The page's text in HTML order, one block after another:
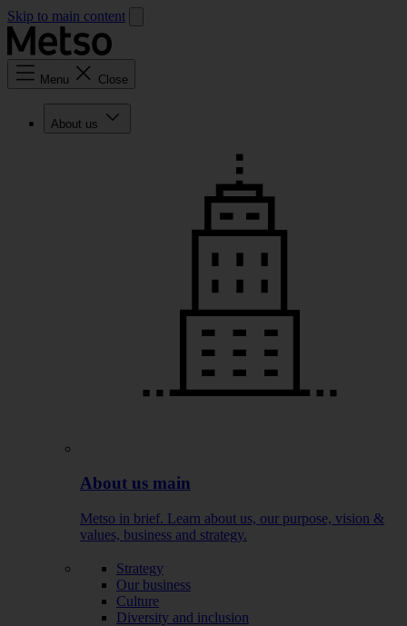
Skip to main content
Menu Close
About us
About us main
Metso in brief. Learn about us, our purpose, vision &
values, business and strategy.
Strategy
Our business
Culture
Diversity and inclusion